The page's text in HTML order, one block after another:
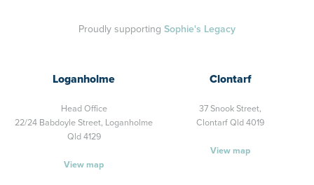
Proudly supporting Sophie's Legacy
Loganholme
Head Office
22/24 Babdoyle Street, Loganholme
Qld 4129
View map
Clontarf
37 Snook Street,
Clontarf Qld 4019
View map